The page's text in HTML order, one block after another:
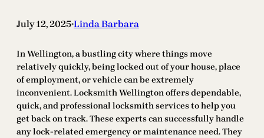
July 12, 2025•Linda Barbara
In Wellington, a bustling city where things move
relatively quickly, being locked out of your house, place
of employment, or vehicle can be extremely
inconvenient. Locksmith Wellington offers dependable,
quick, and professional locksmith services to help you
get back on track. These experts can successfully handle
any lock-related emergency or maintenance need. They